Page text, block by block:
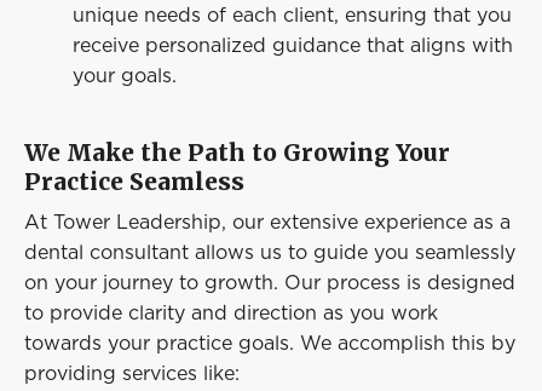
unique needs of each client, ensuring that you
receive personalized guidance that aligns with
your goals.
We Make the Path to Growing Your
Practice Seamless
At Tower Leadership, our extensive experience as a
dental consultant allows us to guide you seamlessly
on your journey to growth. Our process is designed
to provide clarity and direction as you work
towards your practice goals. We accomplish this by
providing services like: